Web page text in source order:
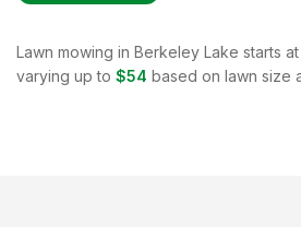
Lawn mowing in Berkeley Lake starts at
varying up to $54 based on lawn size